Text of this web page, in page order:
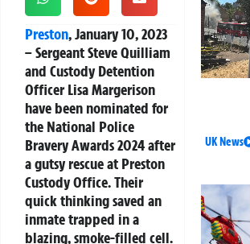
Preston, January 10, 2023
– Sergeant Steve Quilliam
and Custody Detention
Officer Lisa Margerison
have been nominated for
the National Police
Bravery Awards 2024 after
a gutsy rescue at Preston
Custody Office. Their
quick thinking saved an
inmate trapped in a
blazing, smoke-filled cell.
UK News